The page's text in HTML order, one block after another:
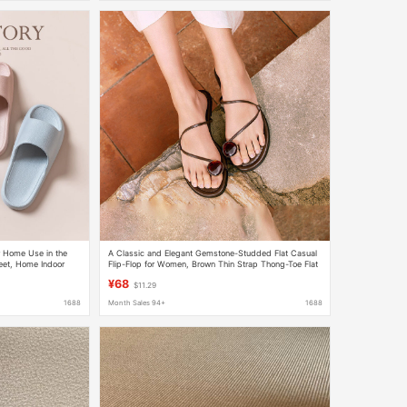
Use in the
Home Indoor
1688
A Classic and Elegant Gemstone-Studded Flat Casual
Flip-Flop for Women, Brown Thin Strap Thong-Toe Flat
¥68 $11.29
Month Sales 94+ 1688